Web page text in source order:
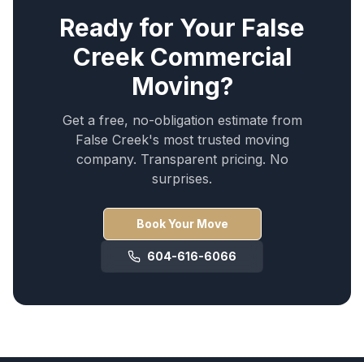
Ready for Your False
Creek Commercial
Moving?
Get a free, no-obligation estimate from
False Creek's most trusted moving
company. Transparent pricing. No
surprises.
Book Your Move
604-616-6066